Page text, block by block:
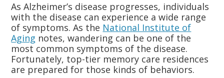
As Alzheimer’s disease progresses, individuals
with the disease can experience a wide range
of symptoms. As the National Institute of
Aging notes, wandering can be one of the
most common symptoms of the disease.
Fortunately, top-tier memory care residences
are prepared for those kinds of behaviors.